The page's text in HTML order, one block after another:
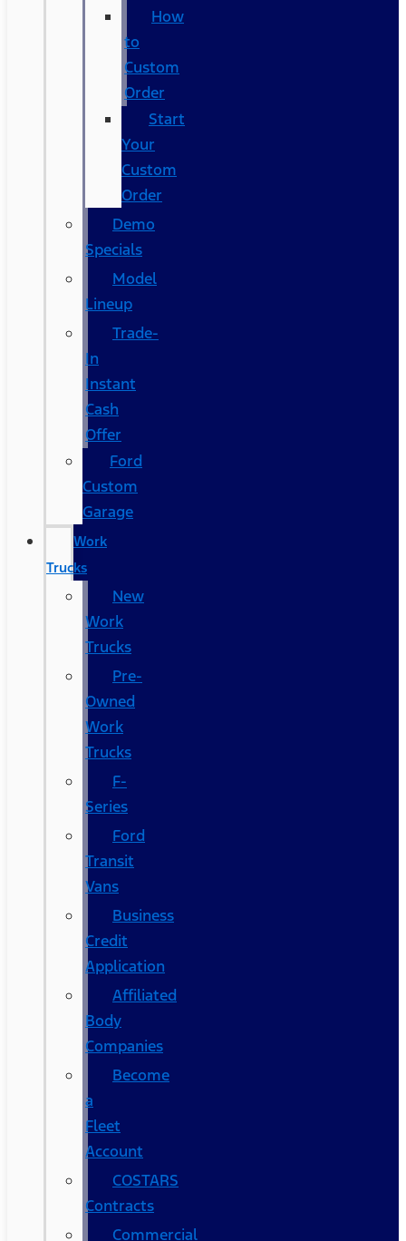
How
to
Custom
Order
Start
Your
Custom
Order
Demo
Specials
Model
Lineup
Trade-
In
Instant
Cash
Offer
Ford
Custom
Garage
Work
Trucks
New
Work
Trucks
Pre-
Owned
Work
Trucks
F-
Series
Ford
Transit
Vans
Business
Credit
Application
Affiliated
Body
Companies
Become
a
Fleet
Account
COSTARS​
Contracts
Commercial